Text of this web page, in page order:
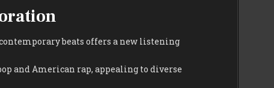
beats offers a new listening
and American rap, appealing to diverse